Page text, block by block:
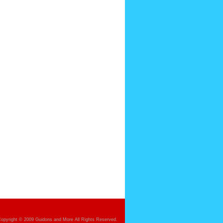
© 2009 Guidons and More All Rights Reserved.